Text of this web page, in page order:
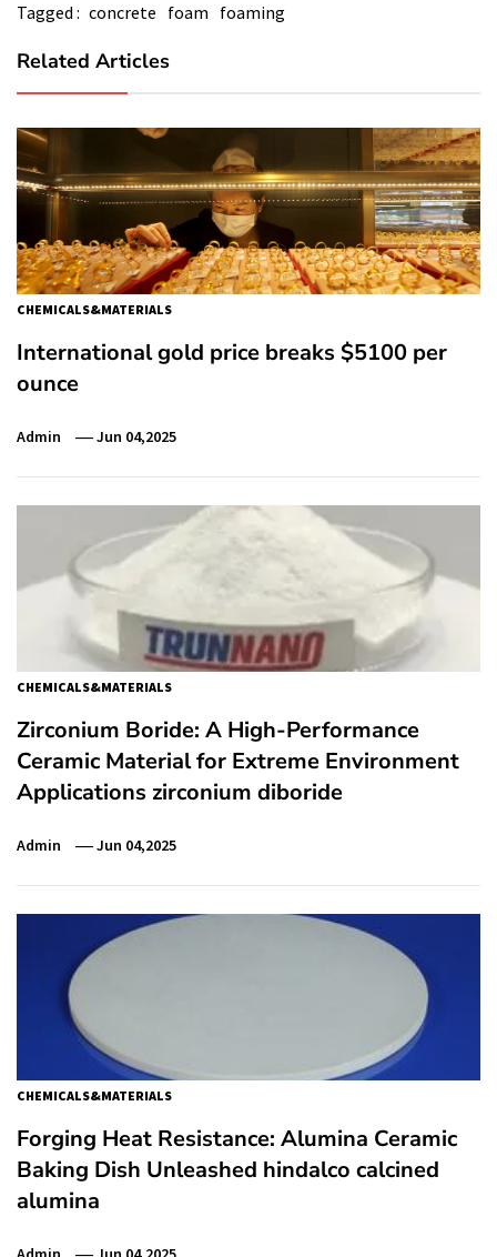
Tagged : concrete foam foaming
Related Articles
CHEMICALS&MATERIALS
International gold price breaks $5100 per
ounce
Admin Jun 04,2025
CHEMICALS&MATERIALS
Zirconium Boride: A High-Performance
Ceramic Material for Extreme Environment
Applications zirconium diboride
Admin Jun 04,2025
CHEMICALS&MATERIALS
Forging Heat Resistance: Alumina Ceramic
Baking Dish Unleashed hindalco calcined
alumina